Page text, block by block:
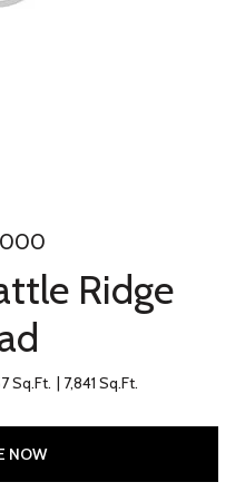
Ridge
Sq.Ft. 7,841 Sq.Ft.
NOW